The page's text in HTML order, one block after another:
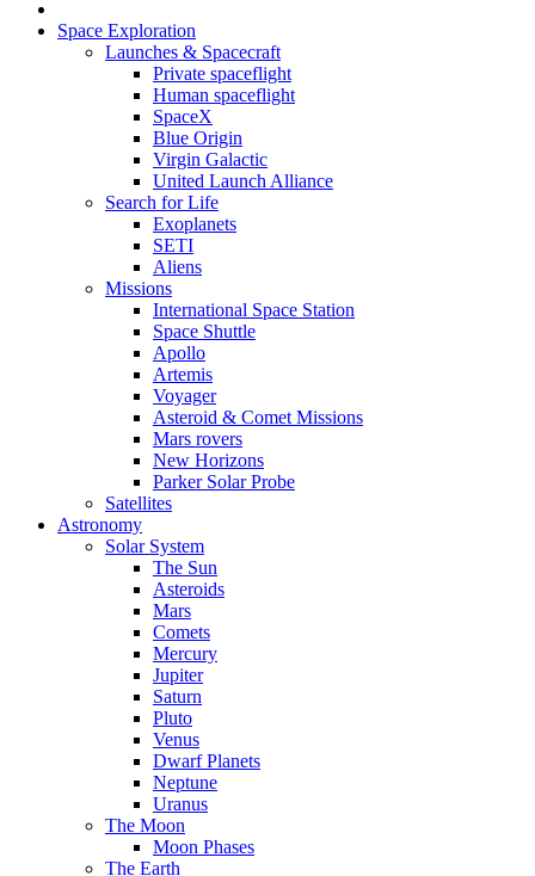
Space Exploration
Launches & Spacecraft
Private spaceflight
Human spaceflight
SpaceX
Blue Origin
Virgin Galactic
United Launch Alliance
Search for Life
Exoplanets
SETI
Aliens
Missions
International Space Station
Space Shuttle
Apollo
Artemis
Voyager
Asteroid & Comet Missions
Mars rovers
New Horizons
Parker Solar Probe
Satellites
Astronomy
Solar System
The Sun
Asteroids
Mars
Comets
Mercury
Jupiter
Saturn
Pluto
Venus
Dwarf Planets
Neptune
Uranus
The Moon
Moon Phases
The Earth